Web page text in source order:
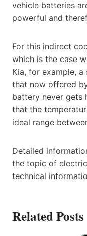
vehicle batteries
powerful and
For this indirect
which is the case
Kia, for example,
that now offered
battery never gets
that the
ideal range
Detailed
the topic of
technical
Related Posts